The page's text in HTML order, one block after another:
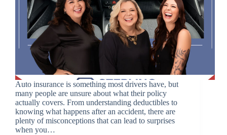
Auto insurance is something most drivers have, but
many people are unsure about what their policy
actually covers. From understanding deductibles to
knowing what happens after an accident, there are
plenty of misconceptions that can lead to surprises
when you…